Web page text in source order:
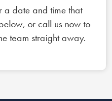
a date and time that
or call us now to
team straight away.